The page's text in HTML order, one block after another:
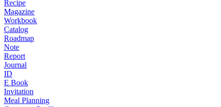
Recipe
Magazine
Workbook
Catalog
Roadmap
Note
Report
Journal
ID
E Book
Invitation
Meal Planning